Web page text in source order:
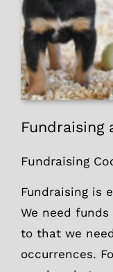
Fundraising
Fundraising
Fundraising is
We need
to that we
occurrences.